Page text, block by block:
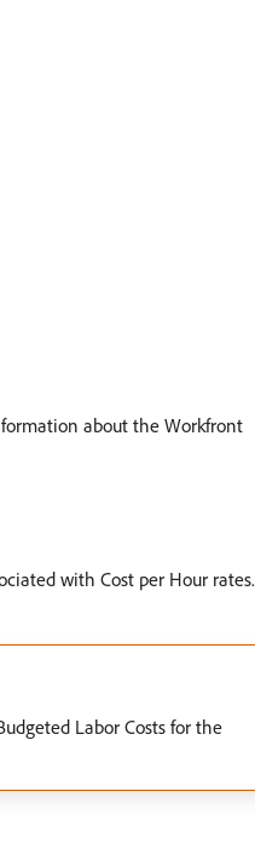
about the Workfront
with Cost per Hour rates.
Labor Costs for the